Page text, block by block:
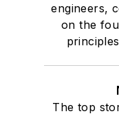
engineers,
on the
The top